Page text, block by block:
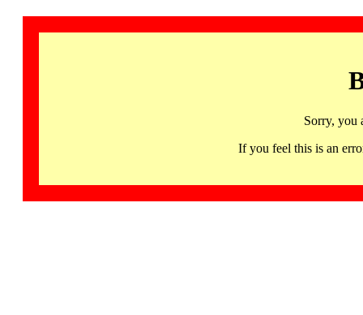
Sorry, you
If you feel this is an